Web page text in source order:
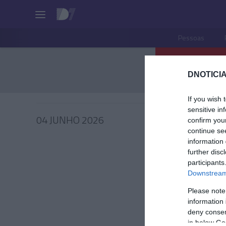
If you wish
sensitive
confirm
continue
information
further
Please
information
deny
in below
Pessoas
04 JUNHO 2026
que
João